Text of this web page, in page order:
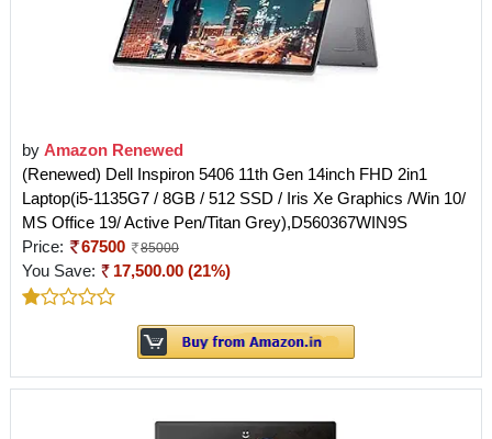
by Amazon Renewed
(Renewed) Dell Inspiron 5406 11th Gen 14inch FHD 2in1
Laptop(i5-1135G7 / 8GB / 512 SSD / Iris Xe Graphics /Win 10/
MS Office 19/ Active Pen/Titan Grey),D560367WIN9S
Price:
67500 85000
You Save: 17,500.00 (21%)